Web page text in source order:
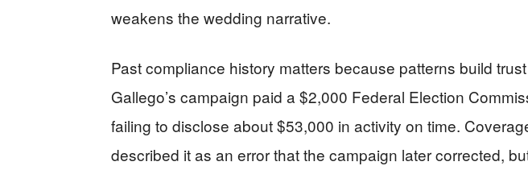
weakens the wedding narrative.
Past compliance history matters because patterns build
Gallego’s campaign paid a $2,000 Federal Election
failing to disclose about $53,000 in activity on time.
described it as an error that the campaign later corrected,